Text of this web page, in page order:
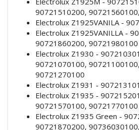
90721510200,
Electrolux Z1925VANILA -
Electrolux Z1925VANILLA -
90721860200, 90721980100
Electrolux Z1930 -
90721070100,
90721270100
Electrolux Z1931 -
Electrolux Z1935 -
90721570100, 90721770100
Electrolux Z1935 Green -
90721870200,